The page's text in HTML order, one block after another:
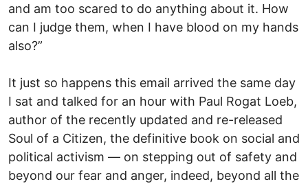
and am too scared to do anything about it. How
can I judge them, when I have blood on my hands
also?”
It just so happens this email arrived the same day
I sat and talked for an hour with Paul Rogat Loeb,
author of the recently updated and re-released
Soul of a Citizen, the definitive book on social and
political activism — on stepping out of safety and
beyond our fear and anger, indeed, beyond all the